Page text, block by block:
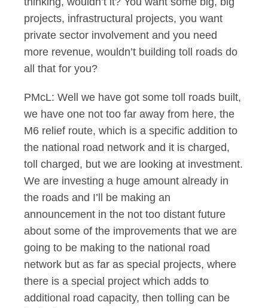
projects, infrastructural projects, you want
private sector involvement and you need
more revenue, wouldn’t building toll roads do
all that for you?
PMcL: Well we have got some toll roads built,
we have one not too far away from here, the
M6 relief route, which is a specific addition to
the national road network and it is charged,
toll charged, but we are looking at investment.
We are investing a huge amount already in
the roads and I’ll be making an
announcement in the not too distant future
about some of the improvements that we are
going to be making to the national road
network but as far as special projects, where
there is a special project which adds to
additional road capacity, then tolling can be